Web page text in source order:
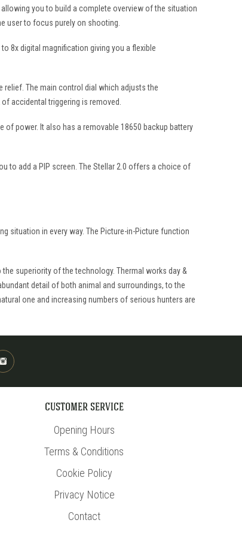
you to build a complete overview of the situation
user to focus purely on shooting.
8x digital magnification giving you a flexible
relief. The main control dial which adjusts the
accidental triggering is removed.
of power. It also has a removable 18650 backup battery
to add a PIP screen. The Stellar 2.0 offers a choice of
situation in every way. The Picture-in-Picture function
superiority of the technology. Thermal works day &
detail of both animal and surroundings, to the
one and increasing numbers of serious hunters are
CUSTOMER SERVICE
Opening Hours
Terms & Conditions
Cookie Policy
Privacy Notice
Contact